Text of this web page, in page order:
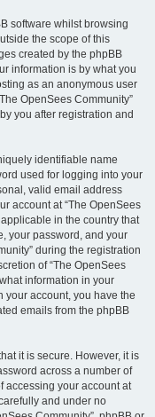
software whilst browsing
the scope of this
created by the phpBB
information is by what you
as an anonymous user
OpenSees Community”
you after registration and
identifiable name
used for logging into your
valid email address
account at “The OpenSees
in the country that
your password, and your
during the registration
of “The OpenSees
information in your
your account, you have the
emails from the phpBB
it is secure. However, it is
across a number of
accessing your account at
and under no